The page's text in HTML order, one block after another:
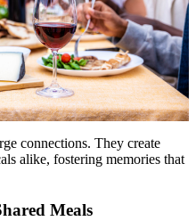
connections. They create
alike, fostering memories that
Meals